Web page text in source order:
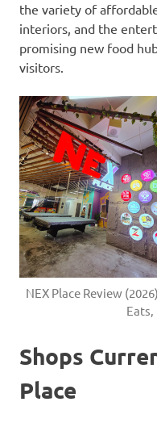
the variety of
interiors, and the
promising new food
visitors.
NEX Place Review
Shops
Place